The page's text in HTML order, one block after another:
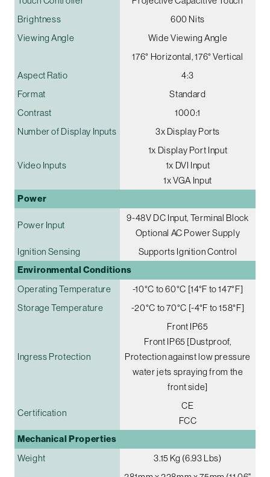
Brightness
600 Nits
Viewing Angle
Wide Viewing Angle
176° Horizontal, 176° Vertical
Aspect Ratio
4:3
Format
Standard
Contrast
1000:1
Number of Display Inputs
3x Display Ports
Video Inputs
1x Display Port Input
1x DVI Input
1x VGA Input
Power
Power Input
9-48V DC Input, Terminal Block
Optional AC Power Supply
Ignition Sensing
Supports Ignition Control
Environmental Conditions
Operating Temperature
-10°C to 60°C [14°F to 147°F]
Storage Temperature
-20°C to 70°C [-4°F to 158°F]
Ingress Protection
Front IP65
Front IP65 [Dustproof,
Protection against low pressure
water jets spraying from the
front side]
Certification
CE
FCC
Mechanical Properties
Weight 3.15 Kg (6.93 Lbs)